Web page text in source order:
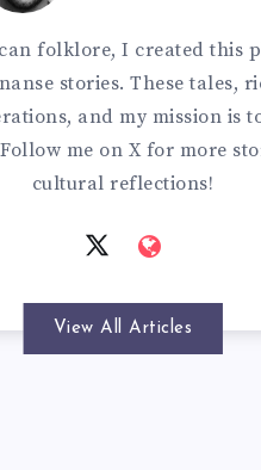
folklore, I created this
stories. These tales,
and my mission is
me on X for more
cultural reflections!
View All Articles